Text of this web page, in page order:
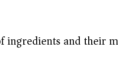
and their